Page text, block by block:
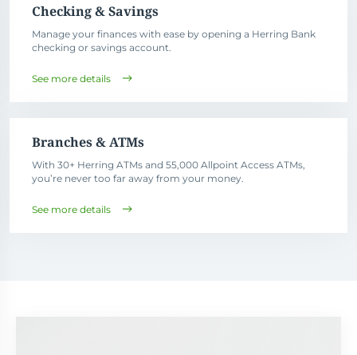
Checking & Savings
Manage your finances with ease by opening a Herring Bank
checking or savings account.
See more details
Branches & ATMs
With 30+ Herring ATMs and 55,000 Allpoint Access ATMs,
you’re never too far away from your money.
See more details